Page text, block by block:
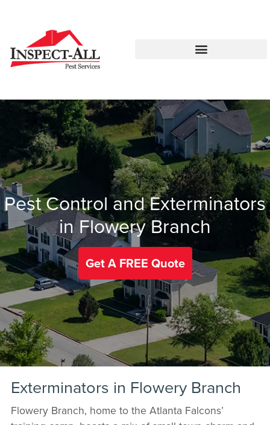
770-744-1087 770-483-2420
Pest Control and Exterminators
in Flowery Branch
Get A FREE Quote
Exterminators in Flowery Branch
Flowery Branch, home to the Atlanta Falcons’